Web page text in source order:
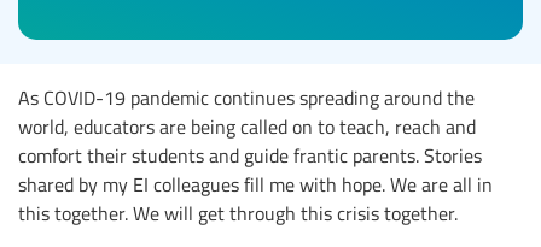
As COVID-19 pandemic continues spreading around the
world, educators are being called on to teach, reach and
comfort their students and guide frantic parents. Stories
shared by my EI colleagues fill me with hope. We are all in
this together. We will get through this crisis together.